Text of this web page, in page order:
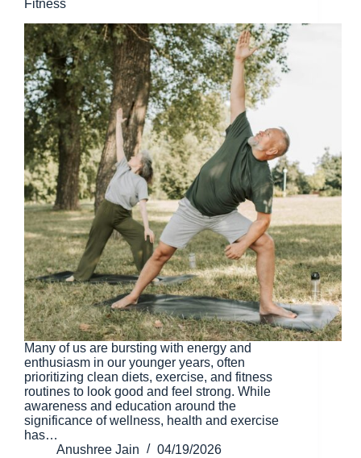
Fitness
Many of us are bursting with energy and
enthusiasm in our younger years, often
prioritizing clean diets, exercise, and fitness
routines to look good and feel strong. While
awareness and education around the
significance of wellness, health and exercise
has…
Anushree Jain
04/19/2026